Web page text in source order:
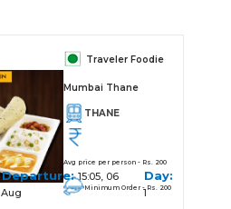
Traveler Foodie
Mumbai Thane
THANE
Avg price per person - Rs. 200
Minimum Order - Rs. 200
Departure:15:05, 06
Aug
Day:
1